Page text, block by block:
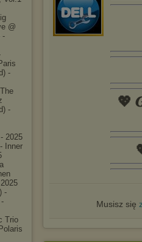
@
-
-
-
2025
Inner
-
Trio
💖
Musisz się